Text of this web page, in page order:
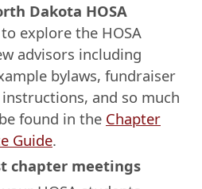
Dakota HOSA
explore the HOSA
advisors including
bylaws, fundraiser
and so much
found in the Chapter
Guide.
chapter meetings